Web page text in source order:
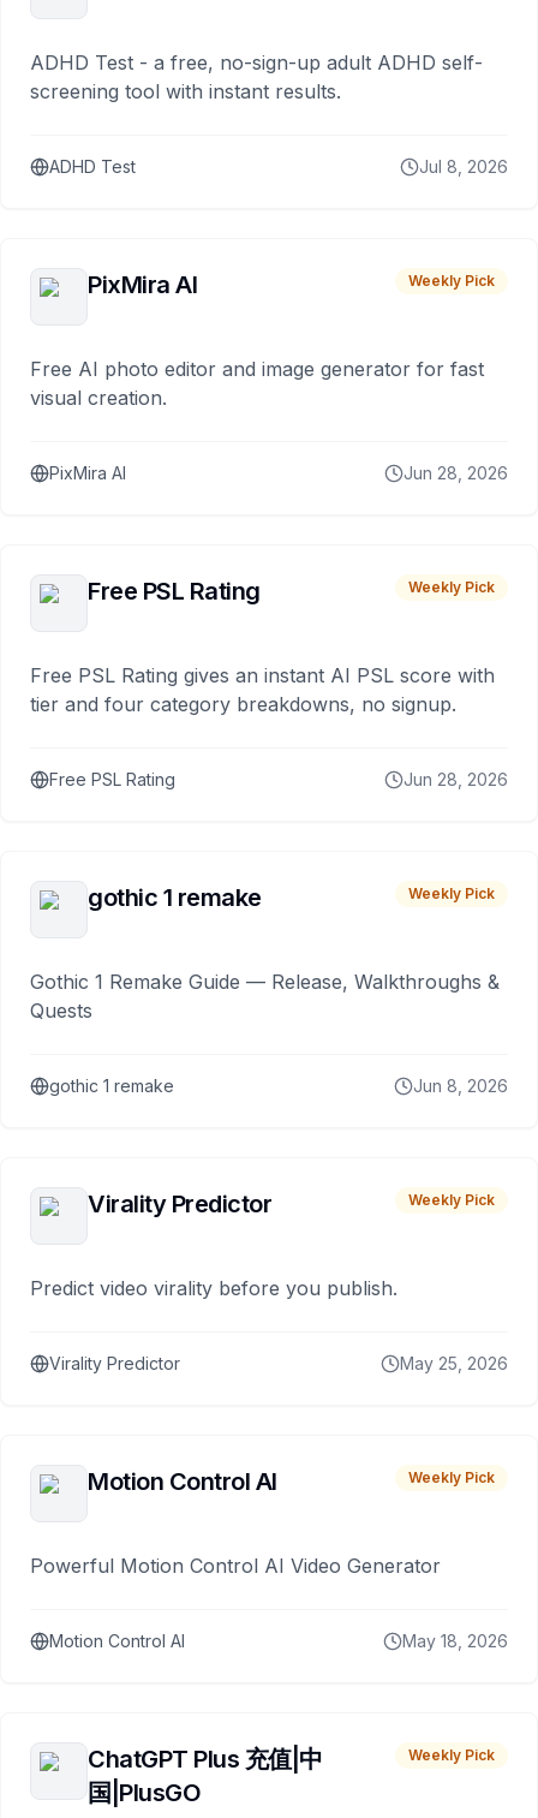
ADHD Test - a free, no-sign-up adult ADHD self-
screening tool with instant results.
ADHD Test Jul 8, 2026
PixMira AI Weekly Pick
Free AI photo editor and image generator for fast
visual creation.
PixMira AI Jun 28, 2026
Free PSL Rating Weekly Pick
Free PSL Rating gives an instant AI PSL score with
tier and four category breakdowns, no signup.
Free PSL Rating Jun 28, 2026
gothic 1 remake Weekly Pick
Gothic 1 Remake Guide — Release, Walkthroughs &
Quests
gothic 1 remake Jun 8, 2026
Virality Predictor Weekly Pick
Predict video virality before you publish.
Virality Predictor May 25, 2026
Motion Control AI Weekly Pick
Powerful Motion Control AI Video Generator
Motion Control AI May 18, 2026
ChatGPT Plus 充值|中
国|PlusGO
Weekly Pick